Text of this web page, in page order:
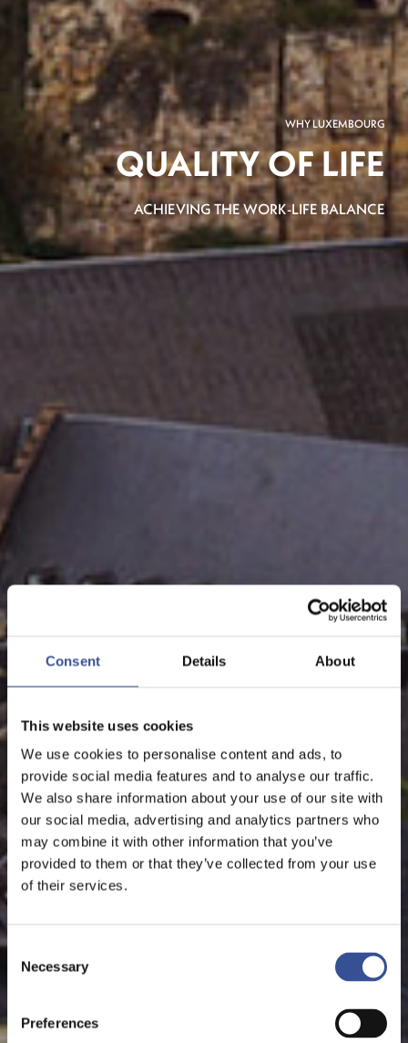
Consent Details About
This website uses cookies
We use cookies to personalise content and ads, to
provide social media features and to analyse our traffic.
We also share information about your use of our site with
our social media, advertising and analytics partners who
may combine it with other information that you’ve
provided to them or that they’ve collected from your use
of their services.
Consent
Selection
Necessary
Preferences
WHY LUXEMBOURG
QUALITY OF LIFE
ACHIEVING THE WORK-LIFE BALANCE